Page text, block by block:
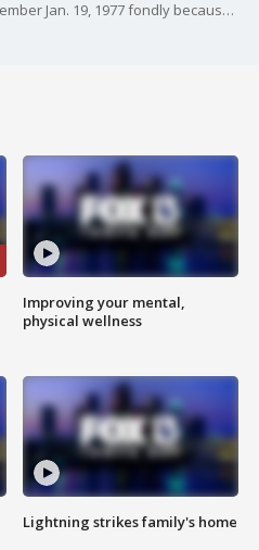
Long-time Tampa residents remember Jan. 19, 1977 fondly because it's when they woke up to snow.
Improving your mental,
physical wellness
Lightning strikes family's home